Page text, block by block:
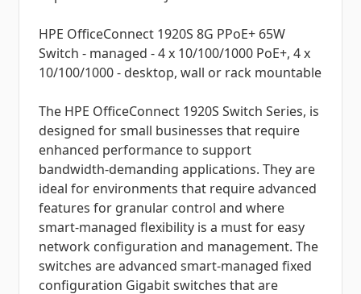
HPE OfficeConnect 1920S 8G PPoE+ 65W
Switch - managed - 4 x 10/100/1000 PoE+, 4 x
10/100/1000 - desktop, wall or rack mountable
The HPE OfficeConnect 1920S Switch Series, is
designed for small businesses that require
enhanced performance to support
bandwidth-demanding applications. They are
ideal for environments that require advanced
features for granular control and where
smart-managed flexibility is a must for easy
network configuration and management. The
switches are advanced smart-managed fixed
configuration Gigabit switches that are